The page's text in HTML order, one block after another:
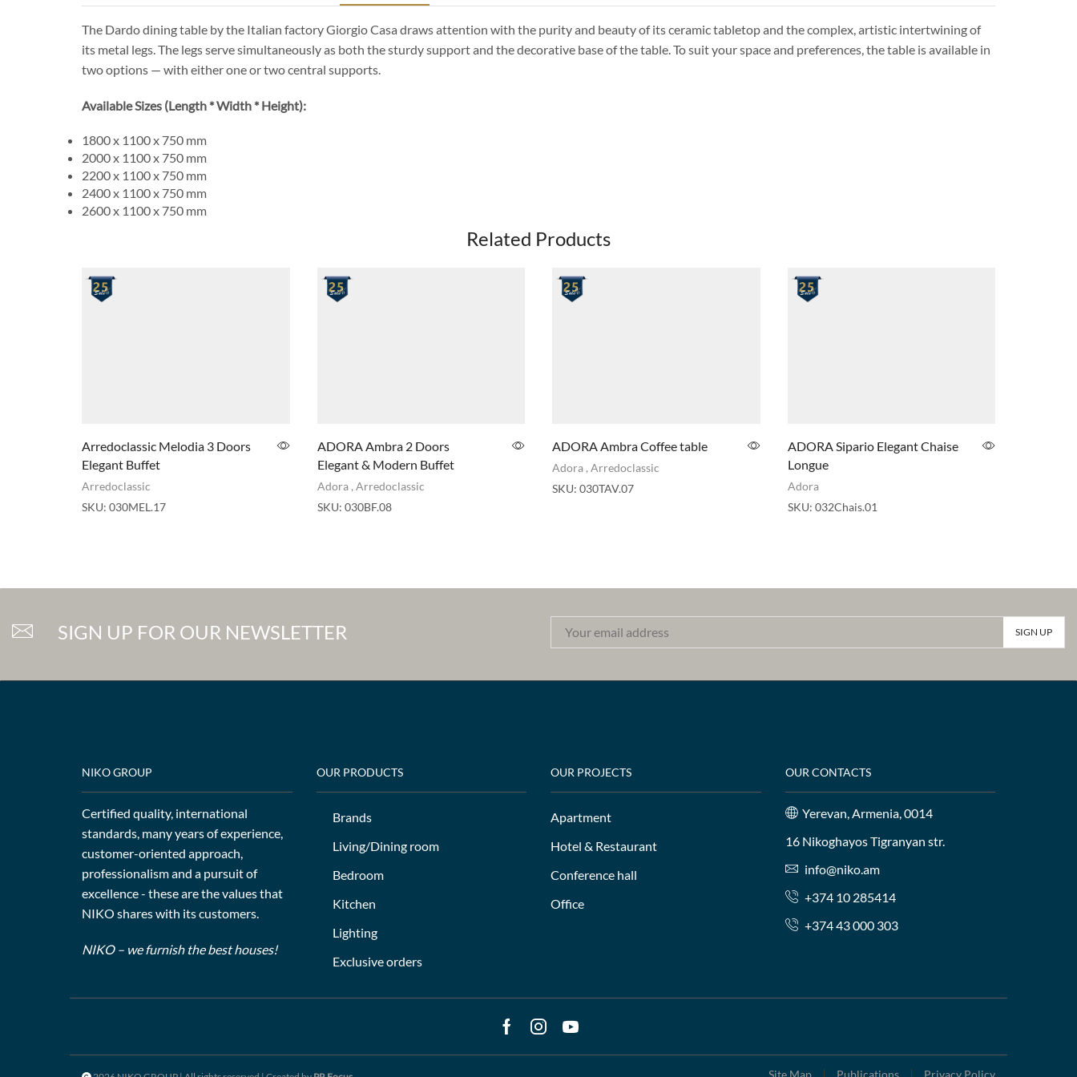
The Dardo dining table by the Italian factory Giorgio Casa draws attention with the purity and beauty of its ceramic tabletop and the complex, artistic intertwining of
its metal legs. The legs serve simultaneously as both the sturdy support and the decorative base of the table. To suit your space and preferences, the table is available in
two options — with either one or two central supports.
Available Sizes (Length * Width * Height):
1800 x 1100 x 750 mm
2000 x 1100 x 750 mm
2200 x 1100 x 750 mm
2400 x 1100 x 750 mm
2600 x 1100 x 750 mm
Related Products
Arredoclassic Melodia 3 Doors
Elegant Buffet
Arredoclassic
SKU: 030MEL.17
ADORA Ambra 2 Doors
Elegant & Modern Buffet
Adora, Arredoclassic
SKU: 030BF.08
ADORA Ambra Coffee table
Adora , Arredoclassic
SKU: 030TAV.07
ADORA Sipario Elegant Chaise
Longue
Adora
SKU: 032Chais.01
SIGN UP FOR OUR NEWSLETTER
NIKO GROUP
Certified quality, international
standards, many years of experience,
customer-oriented approach,
professionalism and a pursuit of
excellence - these are the values that
NIKO shares with its customers.
NIKO – we furnish the best houses!
OUR PRODUCTS
Brands
Living/Dining room
Bedroom
Kitchen
Lighting
Exclusive orders
OUR PROJECTS
Apartment
Hotel & Restaurant
Conference hall
Office
OUR CONTACTS
Yerevan, Armenia, 0014
16 Nikoghayos Tigranyan str.
info@niko.am
+374 10 285414
+374 43 000 303
Facebook
Instagram
Youtube
Site Map Publications Privacy Policy